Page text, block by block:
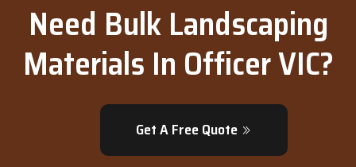
Need Bulk Landscaping
Materials In Officer VIC?
Get A Free Quote